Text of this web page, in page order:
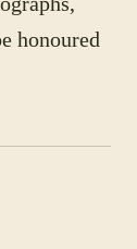
honoured